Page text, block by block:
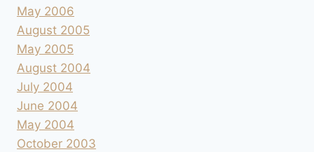
May 2006
August 2005
May 2005
August 2004
July 2004
June 2004
May 2004
October 2003